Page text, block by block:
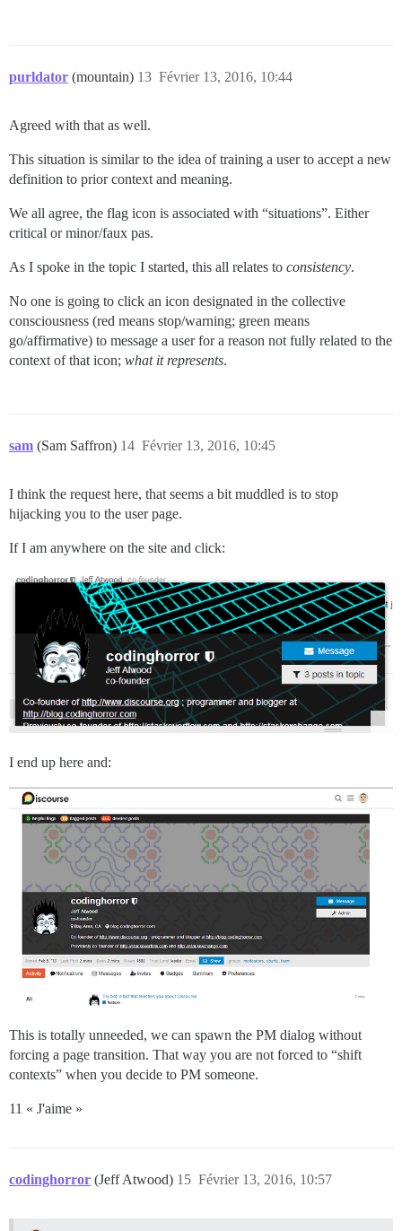
purldator (mountain) Février 13, 2016, 10:44
13
Agreed with that as well.
This situation is similar to the idea of training a user to accept a new
definition to prior context and meaning.
We all agree, the flag icon is associated with “situations”. Either
critical or minor/faux pas.
As I spoke in the topic I started, this all relates to consistency.
No one is going to click an icon designated in the collective
consciousness (red means stop/warning; green means
go/affirmative) to message a user for a reason not fully related to the
context of that icon; what it represents.
sam (Sam Saffron) Février 13, 2016, 10:45
14
I think the request here, that seems a bit muddled is to stop
hijacking you to the user page.
If I am anywhere on the site and click:
I end up here and:
This is totally unneeded, we can spawn the PM dialog without
forcing a page transition. That way you are not forced to “shift
contexts” when you decide to PM someone.
11 « J'aime »
codinghorror (Jeff Atwood) Février 13, 2016, 10:57
15